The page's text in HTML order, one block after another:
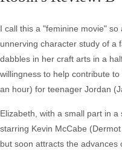
I call this a "feminine movie"
unnerving character study of a
dabbles in her craft arts in a
willingness to help contribute
an hour) for teenager Jordan
Elizabeth, with a small part in
starring Kevin McCabe
but soon attracts the